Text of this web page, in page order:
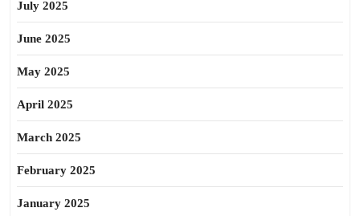
July 2025
June 2025
May 2025
April 2025
March 2025
February 2025
January 2025